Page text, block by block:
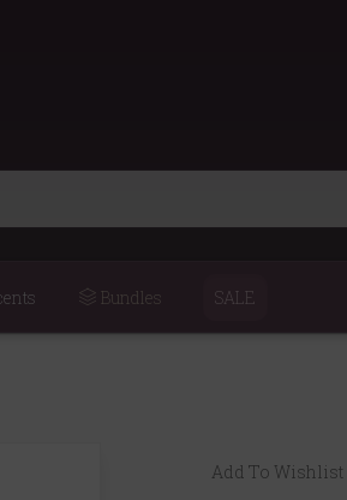
Bundles SALE
Add To Wishlist